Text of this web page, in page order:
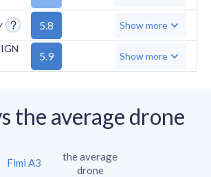
5.8 Show more
5.9 Show more
the average drone
Fimi A3
the average
drone